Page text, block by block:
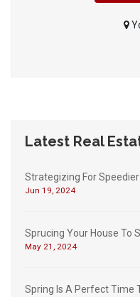
Latest Real
Strategizing For
Jun 19, 2024
Sprucing Your House To
May 21, 2024
Spring Is A Perfect Time